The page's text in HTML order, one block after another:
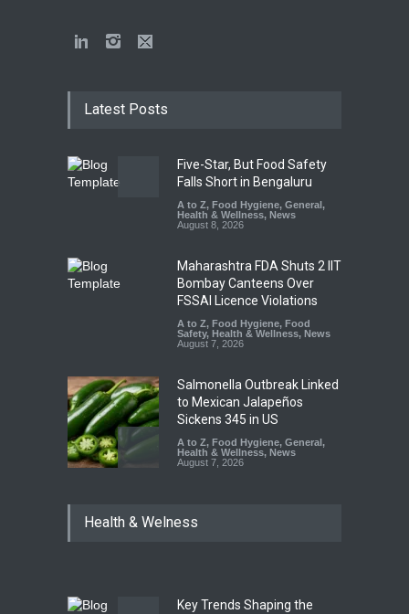
Latest Posts
Five-Star, But Food Safety
Falls Short in Bengaluru
A to Z, Food Hygiene, General ,
Health & Wellness, News
August 8, 2026
Maharashtra FDA Shuts 2 IIT
Bombay Canteens Over
FSSAI Licence Violations
A to Z, Food Hygiene, Food
Safety, Health & Wellness, News
August 7, 2026
Salmonella Outbreak Linked
to Mexican Jalapeños
Sickens 345 in US
A to Z, Food Hygiene, General ,
Health & Wellness, News
August 7, 2026
Hyderabad Raids Seize
Health & Welness
Key Trends Shaping the